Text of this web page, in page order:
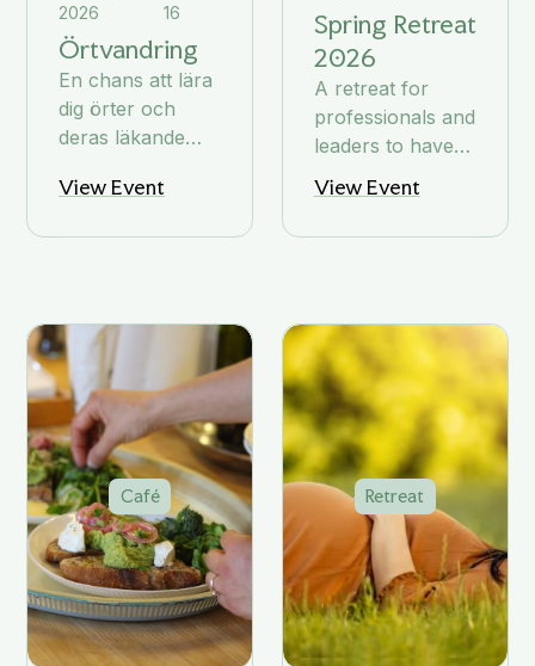
2026
16
Örtvandring
En chans att lära
dig örter och
deras läkande
View Event
Spring Retreat
2026
A retreat for
professionals and
leaders to have
the space to step
back and
connect with
View Event
Café Retreat